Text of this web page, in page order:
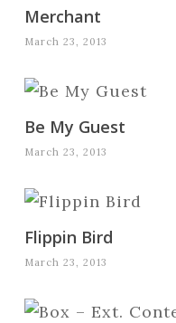
Merchant
March 23, 2013
Be My Guest
March 23, 2013
Flippin Bird
March 23, 2013